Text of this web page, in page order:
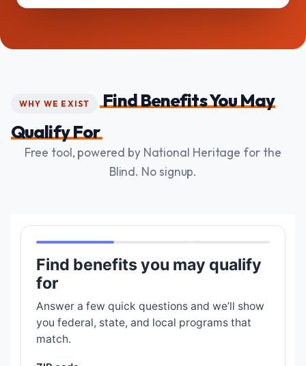
WHY WE EXIST
Find Benefits You May
Qualify For
Free tool, powered by National Heritage for the
Blind. No signup.